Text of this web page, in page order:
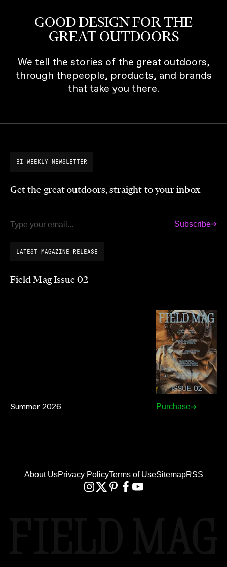
GOOD DESIGN FOR THE
GREAT OUTDOORS
We tell the stories of the great outdoors,
through thepeople, products, and brands
that take you there.
BI-WEEKLY NEWSLETTER
Get the great outdoors, straight to your inbox
Email Subscribe
LATEST MAGAZINE RELEASE
Field Mag Issue 02
Summer 2026 Purchase
About UsPrivacy PolicyTerms of UseSitemapRSS